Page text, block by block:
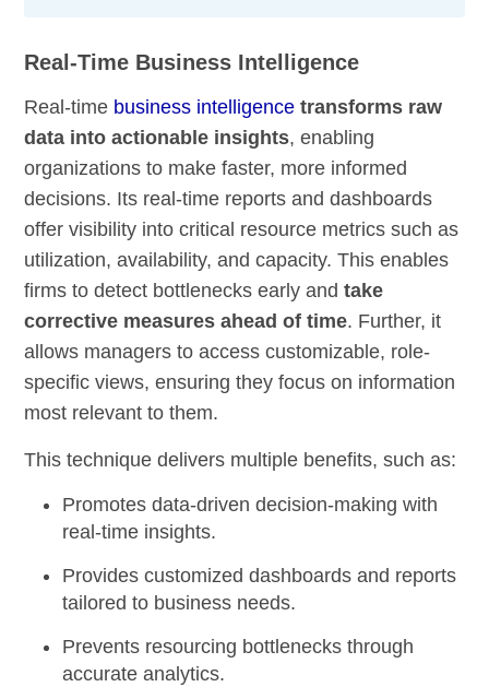
Real-Time Business Intelligence
Real-time business intelligence transforms raw
data into actionable insights, enabling
organizations to make faster, more informed
decisions. Its real-time reports and dashboards
offer visibility into critical resource metrics such as
utilization, availability, and capacity. This enables
firms to detect bottlenecks early andtake
corrective measures ahead of time. Further, it
allows managers to access customizable, role-
specific views, ensuring they focus on information
most relevant to them.
This technique delivers multiple benefits, such as:
Promotes data-driven decision-making with
real-time insights.
Provides customized dashboards and reports
tailored to business needs.
Prevents resourcing bottlenecks through
accurate analytics.